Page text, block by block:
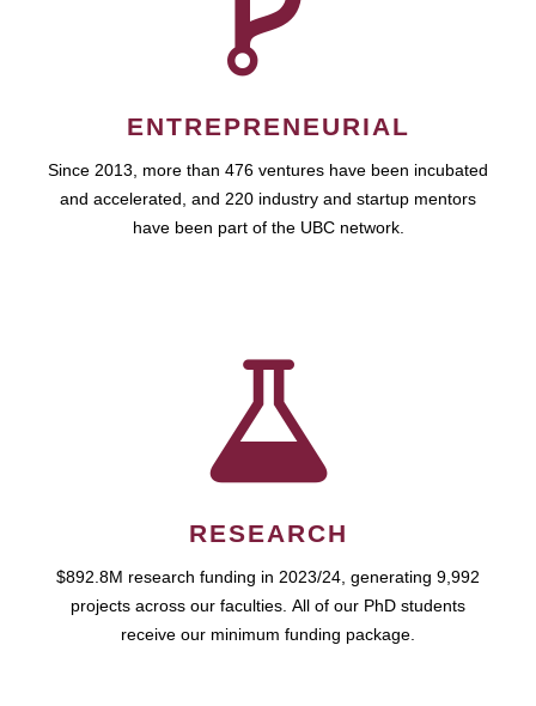
ENTREPRENEURIAL
Since 2013, more than 476 ventures have been incubated
and accelerated, and 220 industry and startup mentors
have been part of the UBC network.
RESEARCH
$892.8M research funding in 2023/24, generating 9,992
projects across our faculties. All of our PhD students
receive our minimum funding package.